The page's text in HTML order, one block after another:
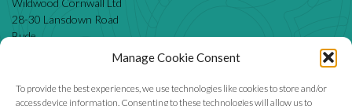
Manage Cookie Consent
To provide the best experiences, we use technologies like cookies to store and/or
access device information. Consenting to these technologies will allow us to
Wildwood Cornwall Ltd
28-30 Lansdown Road
Bude